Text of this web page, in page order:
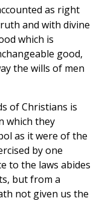
as right
and with divine
which is
good,
the wills of men
of Christians is
which they
as it were of the
by one
to the laws abides
but from a
not given us the